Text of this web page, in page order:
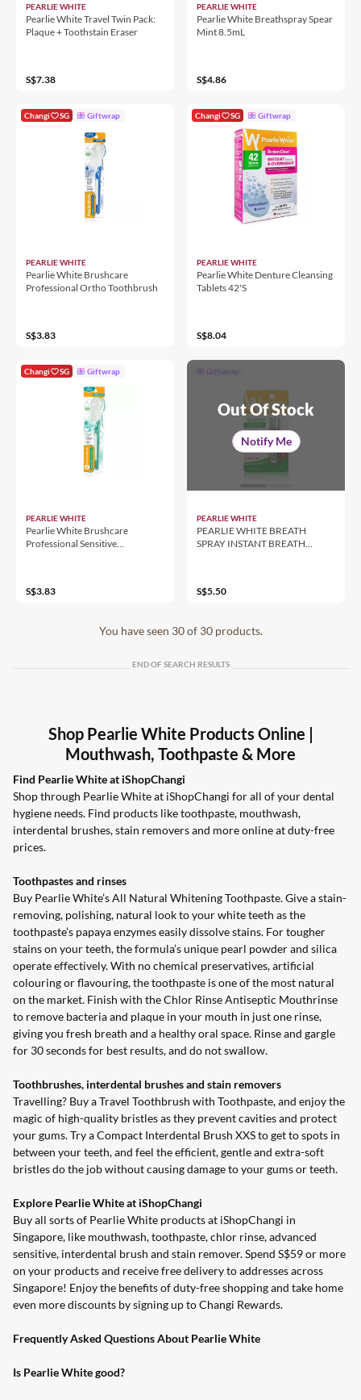
PEARLIE WHITE
Pearlie White Travel Twin Pack:
Plaque + Toothstain Eraser
S$7.38
PEARLIE WHITE
Pearlie White Breathspray Spear
Mint 8.5mL
S$4.86
Changi SG Giftwrap
PEARLIE WHITE
Pearlie White Brushcare
Professional Ortho Toothbrush
S$3.83
Changi SG Giftwrap
PEARLIE WHITE
Pearlie White Denture Cleansing
Tablets 42'S
S$8.04
Changi SG Giftwrap
PEARLIE WHITE
Pearlie White Brushcare
Professional Sensitive
S$3.83
Out Of Stock
Notify Me
Giftwrap
PEARLIE WHITE
PEARLIE WHITE BREATH
SPRAY INSTANT BREATH
S$5.50
You have seen 30 of 30 products.
END OF SEARCH RESULTS
Shop Pearlie White Products Online |
Mouthwash, Toothpaste & More
Find Pearlie White at iShopChangi
Shop through Pearlie White at iShopChangi for all of your dental
hygiene needs. Find products like toothpaste, mouthwash,
interdental brushes, stain removers and more online at duty-free
prices.
Toothpastes and rinses
Buy Pearlie White’sAll Natural WhiteningToothpaste. Give a stain-
removing, polishing, natural look to your white teeth as the
toothpaste’s papaya enzymes easily dissolve stains. For tougher
stains on your teeth, the formula’s unique pearl powder and silica
operate effectively. With no chemical preservatives, artificial
colouring or flavouring, the toothpaste is one of the most natural
on the market. Finish with theChlor RinseAntiseptic Mouthrinse
to remove bacteria and plaque in your mouth in just one rinse,
giving you fresh breath and a healthy oral space. Rinse and gargle
for 30 seconds for best results, and do not swallow.
Toothbrushes, interdental brushes and stain removers
Travelling? Buy aTravel Toothbrush with Toothpaste, and enjoy the
magic of high-quality bristles as they prevent cavities and protect
your gums. Try aCompact Interdental Brush XXSto get to spots in
between your teeth, and feel the efficient, gentle and extra-soft
bristles do the job without causing damage to your gums or teeth.
Explore Pearlie White at iShopChangi
Buy all sorts of Pearlie White products at iShopChangi in
Singapore, like mouthwash, toothpaste, chlor rinse, advanced
sensitive, interdental brush and stain remover. Spend S$59 or more
on your products and receive free delivery to addresses across
Singapore! Enjoy the benefits of duty-free shopping and take home
even more discounts by signing up toChangi Rewards.
Frequently Asked Questions About Pearlie White
Is Pearlie White good?